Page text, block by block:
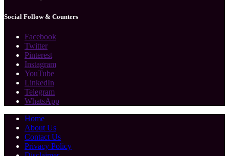
Social Follow & Counters
Facebook
Twitter
Pinterest
Instagram
YouTube
LinkedIn
Telegram
WhatsApp
Home
About Us
Contact Us
Privacy Policy